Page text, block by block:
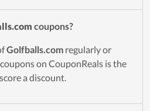
coupons?
Golfballs.com regularly or
coupons on CouponReals is the
a discount.